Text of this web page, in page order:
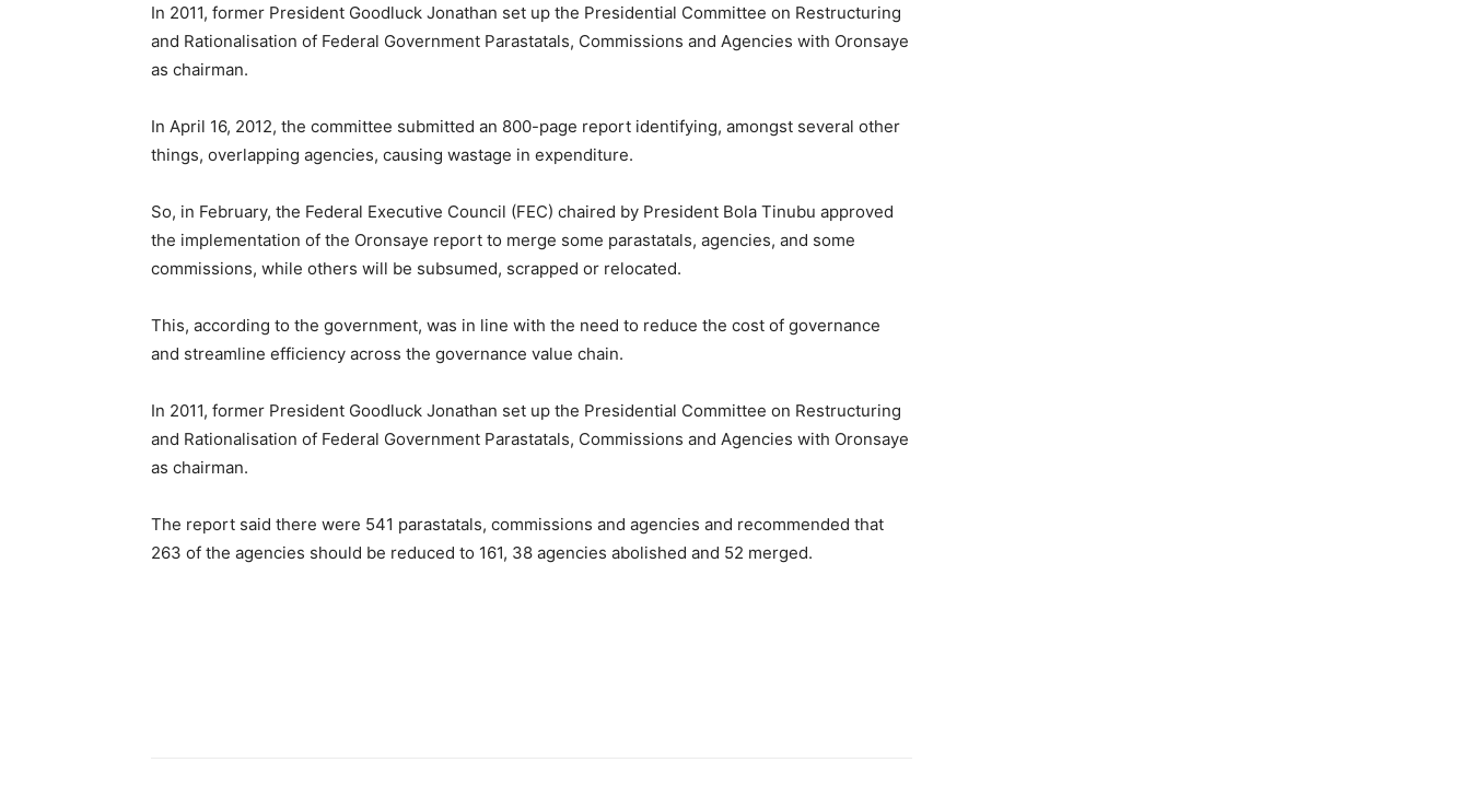
In 2011, former President Goodluck Jonathan set up the Presidential Committee on Restructuring
and Rationalisation of Federal Government Parastatals, Commissions and Agencies with Oronsaye
as chairman.
In April 16, 2012, the committee submitted an 800-page report identifying, amongst several other
things, overlapping agencies, causing wastage in expenditure.
So, in February, the Federal Executive Council (FEC) chaired by President Bola Tinubu approved
the implementation of the Oronsaye report to merge some parastatals, agencies, and some
commissions, while others will be subsumed, scrapped or relocated.
This, according to the government, was in line with the need to reduce the cost of governance
and streamline efficiency across the governance value chain.
In 2011, former President Goodluck Jonathan set up the Presidential Committee on Restructuring
and Rationalisation of Federal Government Parastatals, Commissions and Agencies with Oronsaye
as chairman.
The report said there were 541 parastatals, commissions and agencies and recommended that
263 of the agencies should be reduced to 161, 38 agencies abolished and 52 merged.